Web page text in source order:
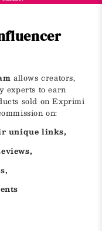
allows creators,
experts to earn
sold on Exprimi
on:
unique links,